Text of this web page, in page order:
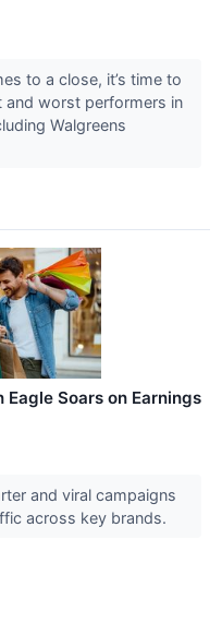
to a close, it’s time to
and worst performers in
Walgreens
Soars on Earnings
and viral campaigns
across key brands.